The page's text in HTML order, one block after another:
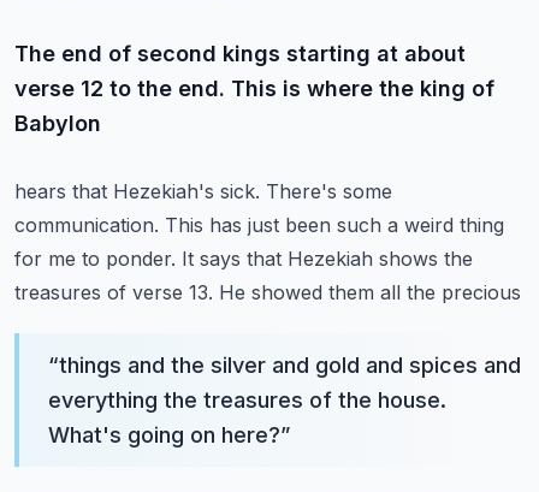
The end of second kings starting at about
verse 12 to the end. This is where the king of
Babylon
hears that Hezekiah's sick. There's some
communication. This has just been such a weird thing
for me to ponder. It says that Hezekiah shows the
treasures of verse 13. He showed them all the precious
“things and the silver and gold and spices and
everything the treasures of the house.
What's going on here?”